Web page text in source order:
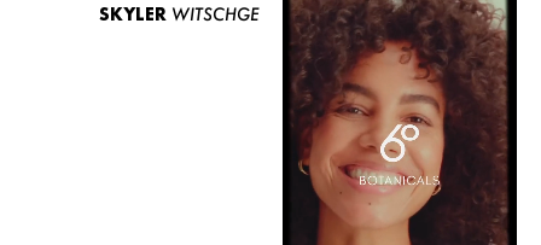
WOMEN
SKYLER WITSCHGE